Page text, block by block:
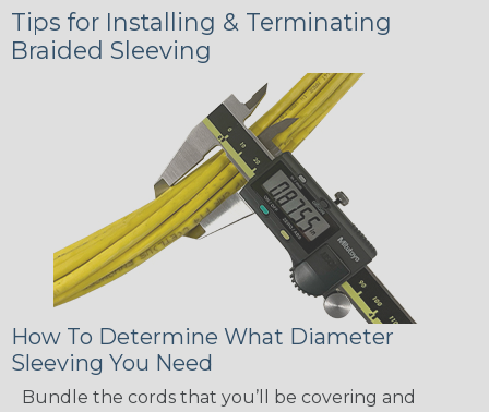
Tips for Installing & Terminating
Braided Sleeving
How To Determine What Diameter
Sleeving You Need
Bundle the cords that you’ll be covering and